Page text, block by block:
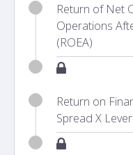
Return of Net
Operations
(ROEA)
Return on
Spread X